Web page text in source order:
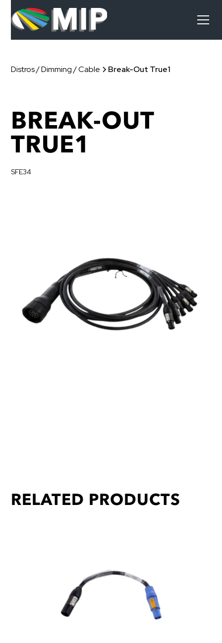
Distros / Dimming / Cable Break-Out True1
BREAK-OUT
TRUE1
SFE34
RELATED PRODUCTS